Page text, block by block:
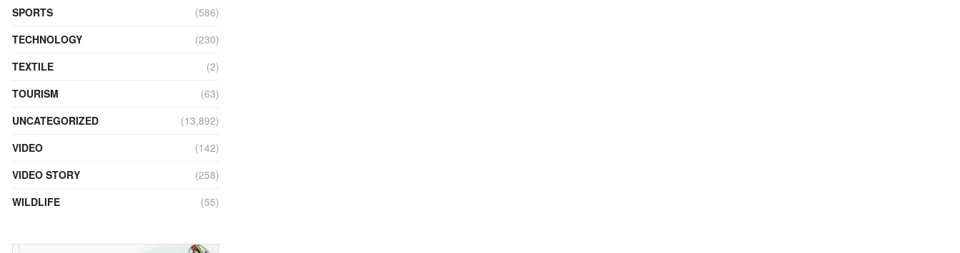
SPORTS
(586)
TECHNOLOGY
(230)
TEXTILE
(2)
TOURISM
(63)
UNCATEGORIZED
(13,892)
VIDEO
(142)
VIDEO STORY
(258)
WILDLIFE
(55)